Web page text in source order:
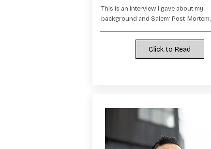
This is an interview I gave about my
background and Salem: Post-Mortem.
Click to Read